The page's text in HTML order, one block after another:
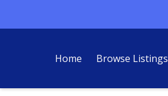
Home Browse Listings